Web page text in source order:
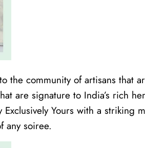
the community of artisans that
are signature to India’s rich
Exclusively Yours with a striking
any soiree.